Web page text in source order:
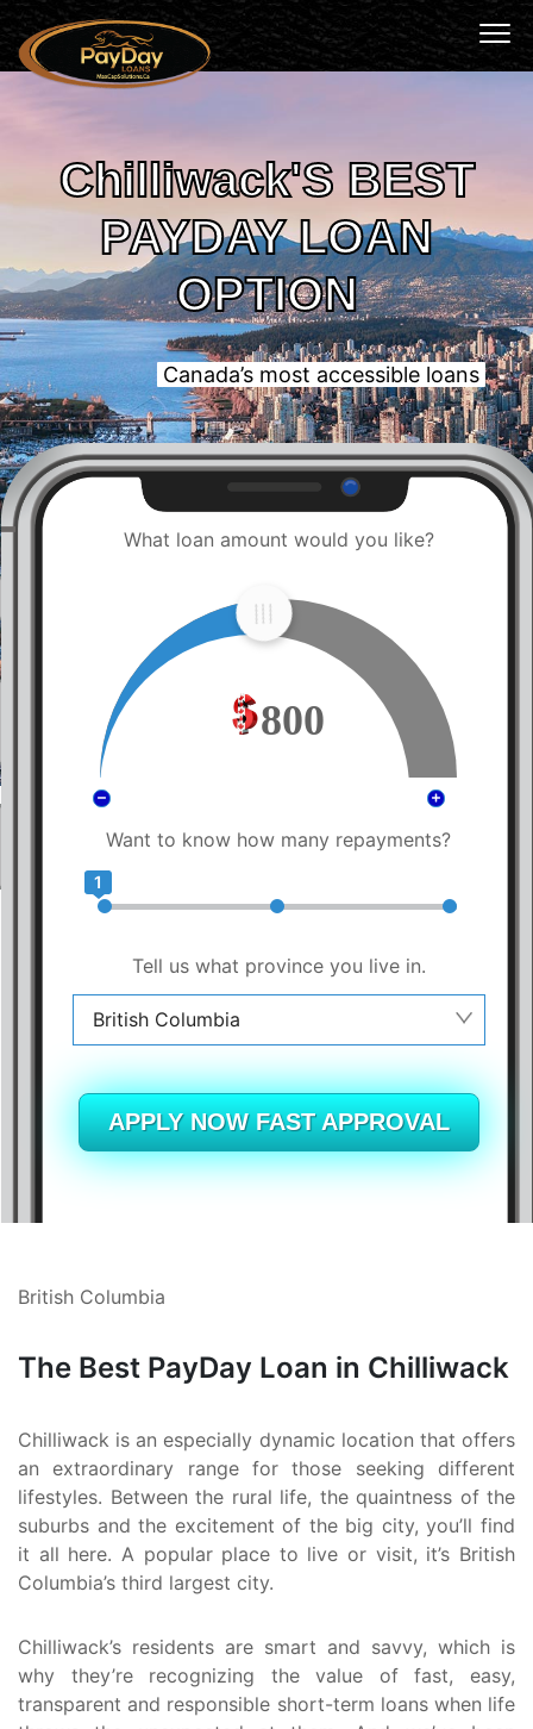
Chilliwack'S BEST
PAYDAY LOAN
OPTION
Canada’s most accessible loans
What loan amount would you like?
800
Want to know how many repayments?
1
Tell us what province you live in.
British Columbia
Alberta
British Columbia
Ontario
Quebec
APPLY NOW FAST APPROVAL
British Columbia
The Best PayDay Loan in Chilliwack
Chilliwack is an especially dynamic location that offers
an extraordinary range for those seeking different
lifestyles. Between the rural life, the quaintness of the
suburbs and the excitement of the big city, you’ll find
it all here. A popular place to live or visit, it’s British
Columbia’s third largest city.
Chilliwack’s residents are smart and savvy, which is
why they’re recognizing the value of fast, easy,
transparent and responsible short-term loans when life